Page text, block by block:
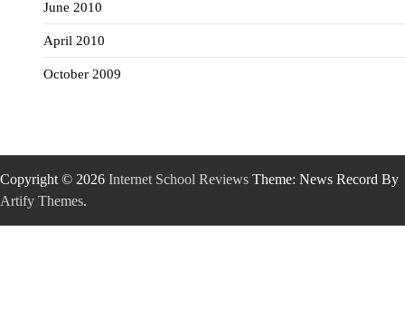
June 2010
April 2010
October 2009
Copyright © 2026 Internet School Reviews Theme: News Record By
Artify Themes.